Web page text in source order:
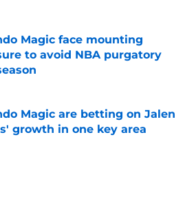
by on Invalid Date
Magic face mounting
to avoid NBA purgatory
by on Invalid Date
Magic are betting on Jalen
growth in one key area
by on Invalid Date